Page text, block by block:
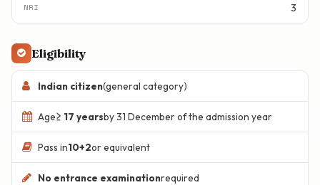
3
Eligibility
Indian citizen(general category)
Age≥ 17 yearsby 31 December of the admission year
Pass in10+2or equivalent
No entrance examinationrequired